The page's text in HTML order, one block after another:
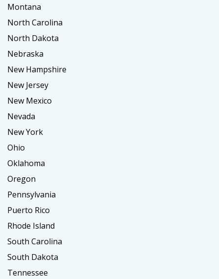
Montana
North Carolina
North Dakota
Nebraska
New Hampshire
New Jersey
New Mexico
Nevada
New York
Ohio
Oklahoma
Oregon
Pennsylvania
Puerto Rico
Rhode Island
South Carolina
South Dakota
Tennessee